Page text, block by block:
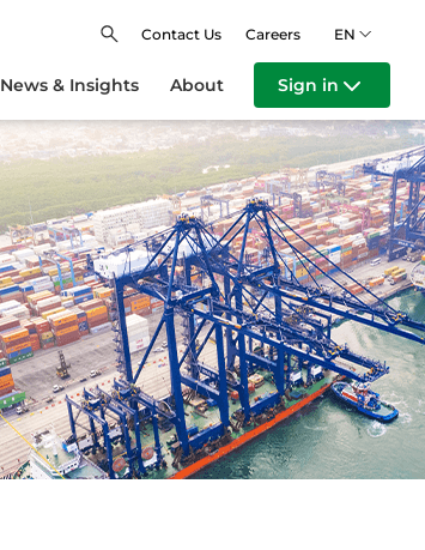
Contact Us Careers EN
News & Insights About Sign in